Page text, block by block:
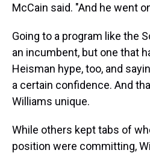
McCain said. "And he went
Going to a program like the
an incumbent, but one that
Heisman hype, too, and
a certain confidence. And
Williams unique.
While others kept tabs of
position were committing,